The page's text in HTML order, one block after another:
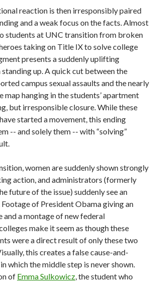
reaction is then irresponsibly paired
and a weak focus on the facts. Almost
students at UNC transition from broken
taking on Title IX to solve college
presents a suddenly uplifting
up. A quick cut between the
campus sexual assaults and the nearly
map hanging in the students’ apartment
but irresponsible closure. While these
started a movement, this ending
-- and solely them -- with “solving”
women are suddenly shown strongly
action, and administrators (formerly
future of the issue) suddenly see an
of President Obama giving an
and a montage of new federal
make it seem as though these
were a direct result of only these two
this creates a false cause-and-
which the middle step is never shown.
of Emma Sulkowicz, the student who